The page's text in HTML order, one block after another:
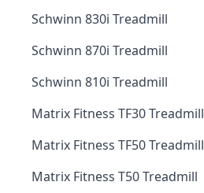
Schwinn 830i Treadmill
Schwinn 870i Treadmill
Schwinn 810i Treadmill
Matrix Fitness TF30 Treadmill
Matrix Fitness TF50 Treadmill
Matrix Fitness T50 Treadmill